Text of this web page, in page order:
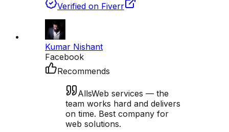
Verified on Fiverr
Kumar Nishant
Facebook
Recommends
AllsWeb services — the
team works hard and delivers
on time. Best company for
web solutions.